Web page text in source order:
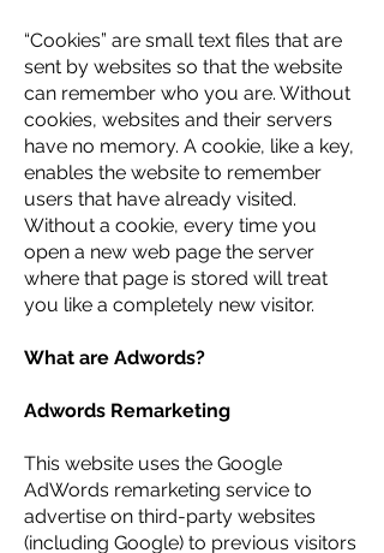
“Cookies” are small text files that are
sent by websites so that the website
can remember who you are. Without
cookies, websites and their servers
have no memory. A cookie, like a key,
enables the website to remember
users that have already visited.
Without a cookie, every time you
open a new web page the server
where that page is stored will treat
you like a completely new visitor.
What are Adwords?
Adwords Remarketing
This website uses the Google
AdWords remarketing service to
advertise on third-party websites
(including Google) to previous visitors